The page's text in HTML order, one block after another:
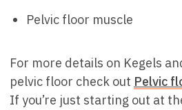
Pelvic floor muscle
For more details on Kegels
pelvic floor check out Pelvic
If you’re just starting out at